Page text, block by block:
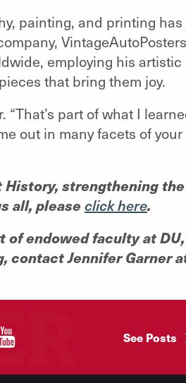
painting, and printing
employing his artistic
that bring them joy.
“That’s part of what I
out in many facets of
strengthening
all, please click here.
of endowed faculty at
Jennifer Garner
See Posts